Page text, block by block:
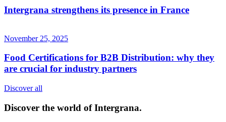
Intergrana strengthens its presence in France
November 25, 2025
Food Certifications for B2B Distribution: why they
are crucial for industry partners
Discover all
Discover the world ofIntergrana.